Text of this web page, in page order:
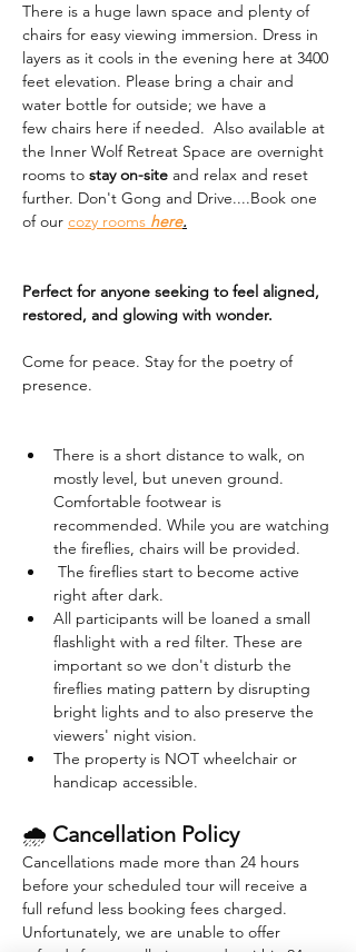
There is a huge lawn space and plenty of
chairs for easy viewing immersion. Dress in
layers as it cools in the evening here at 3400
feet elevation. Please bring a chair and
water bottle for outside; we have a
few chairs here if needed.  Also available at
the Inner Wolf Retreat Space are overnight
rooms to stay on-site and relax and reset
further. Don't Gong and Drive....Book one
of our cozy rooms here.
Perfect for anyone seeking to feel aligned,
restored, and glowing with wonder.
Come for peace. Stay for the poetry of
presence.
There is a short distance to walk, on
mostly level, but uneven ground.
Comfortable footwear is
recommended. While you are watching
the fireflies, chairs will be provided.
The fireflies start to become active
right after dark.
All participants will be loaned a small
flashlight with a red filter. These are
important so we don't disturb the
fireflies mating pattern by disrupting
bright lights and to also preserve the
viewers' night vision.
The property is NOT wheelchair or
handicap accessible.
🌧 Cancellation Policy
Cancellations made more than 24 hours
before your scheduled tour will receive a
full refund less booking fees charged.
Unfortunately, we are unable to offer